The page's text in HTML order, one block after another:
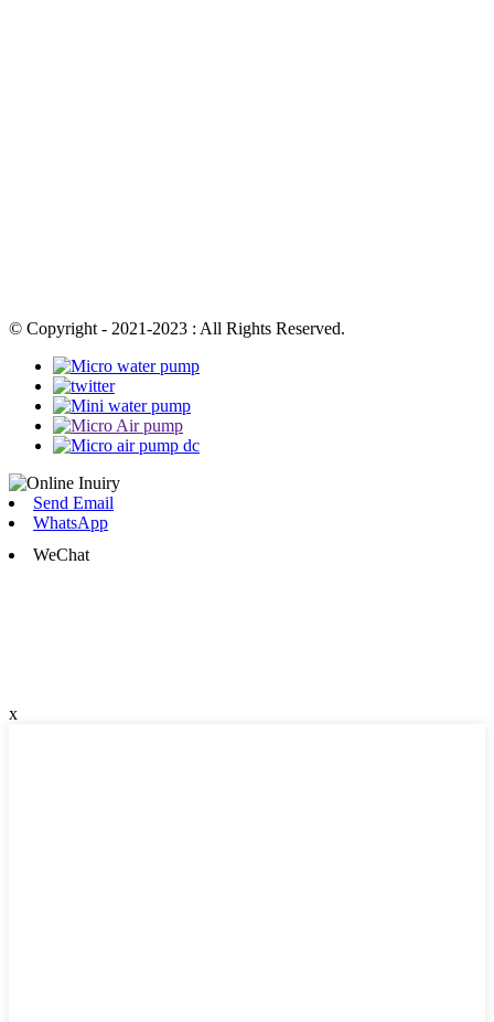
© Copyright - 2021-2023 : All Rights Reserved.
Send Email
WhatsApp
WeChat
x